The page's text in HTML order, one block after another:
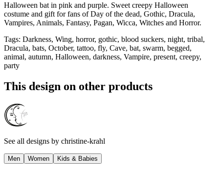
Halloween bat in pink and purple. Sweet creepy Halloween
costume and gift for fans of Day of the dead, Gothic, Dracula,
Vampires, Animals, Fantasy, Pagan, Wicca, Witches and Horror.
Tags: Darkness, Wing, horror, gothic, blood suckers, night, tribal,
Dracula, bats, October, tattoo, fly, Cave, bat, swarm, begged,
animal, autumn, Halloween, darkness, Vampire, present, creepy,
party
This design on other products
See all designs by christine-krahl
Men Women Kids & Babies